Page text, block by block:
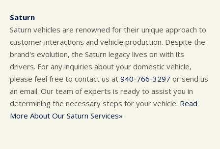
Saturn
Saturn vehicles are renowned for their unique approach to
customer interactions and vehicle production. Despite the
brand's evolution, the Saturn legacy lives on with its
drivers. For any inquiries about your domestic vehicle,
please feel free to contact us at 940-766-3297 or send us
an email. Our team of experts is ready to assist you in
determining the necessary steps for your vehicle. Read
More About Our Saturn Services»